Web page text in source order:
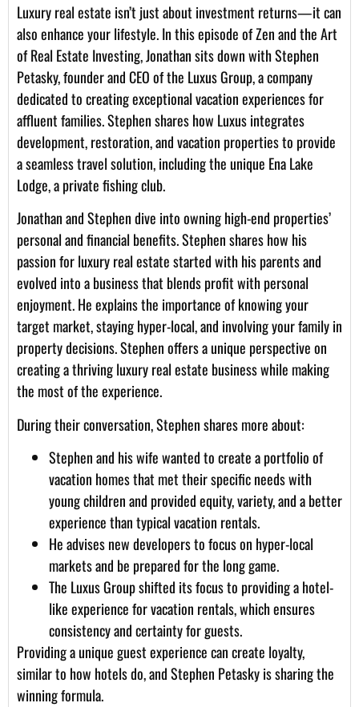
Luxury real estate isn’t just about investment returns—it can
also enhance your lifestyle. In this episode of Zen and the Art
of Real Estate Investing, Jonathan sits down with Stephen
Petasky, founder and CEO of the Luxus Group, a company
dedicated to creating exceptional vacation experiences for
affluent families. Stephen shares how Luxus integrates
development, restoration, and vacation properties to provide
a seamless travel solution, including the unique Ena Lake
Lodge, a private fishing club.
Jonathan and Stephen dive into owning high-end properties’
personal and financial benefits. Stephen shares how his
passion for luxury real estate started with his parents and
evolved into a business that blends profit with personal
enjoyment. He explains the importance of knowing your
target market, staying hyper-local, and involving your family in
property decisions. Stephen offers a unique perspective on
creating a thriving luxury real estate business while making
the most of the experience.
During their conversation, Stephen shares more about:
Stephen and his wife wanted to create a portfolio of
vacation homes that met their specific needs with
young children and provided equity, variety, and a better
experience than typical vacation rentals.
He advises new developers to focus on hyper-local
markets and be prepared for the long game.
The Luxus Group shifted its focus to providing a hotel-
like experience for vacation rentals, which ensures
consistency and certainty for guests.
Providing a unique guest experience can create loyalty,
similar to how hotels do, and Stephen Petasky is sharing the
winning formula.